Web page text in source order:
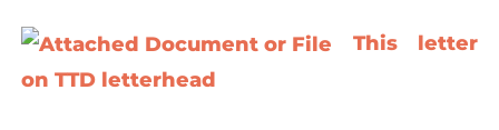
This letter
on TTD letterhead